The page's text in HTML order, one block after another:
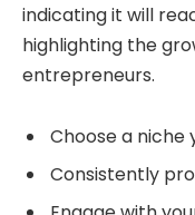
indicating it will
highlighting the
entrepreneurs.
Choose a niche
Consistently